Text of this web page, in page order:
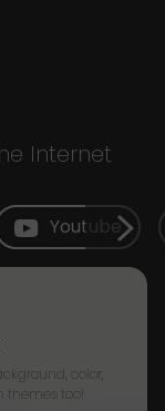
Internet
Youtube
color,
themes too!